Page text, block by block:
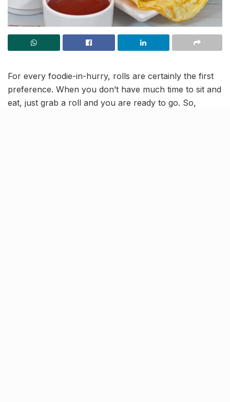
For every foodie-in-hurry, rolls are certainly the first
preference. When you don’t have much time to sit and
eat, just grab a roll and you are ready to go. So,